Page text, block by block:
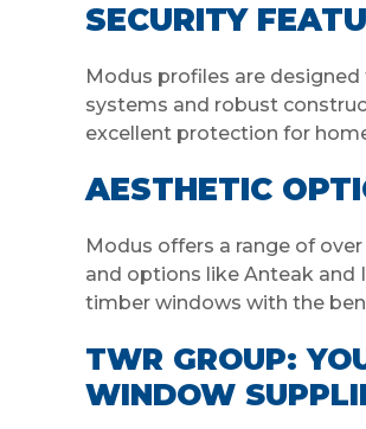
SECURITY
Modus profiles are
systems and robust
excellent protection for
AESTHETIC
Modus offers a range of
and options like Anteak and
timber windows with the
TWR GROUP:
WINDOW